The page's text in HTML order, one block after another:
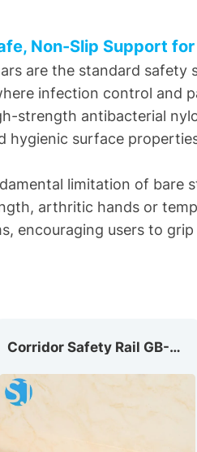
Non-Slip Support
are the standard
infection control and
strength antibacterial
hygienic surface
limitation of
arthritic hands or
encouraging users to
Corridor Safety Rail GB-002